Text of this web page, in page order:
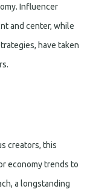
Influencer
and center, while
have taken
creators, this
economy trends to
a longstanding